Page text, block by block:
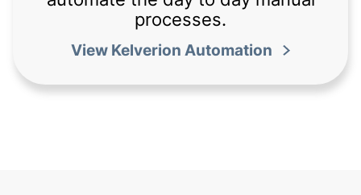
processes.
View Kelverion Automation